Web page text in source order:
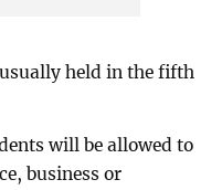
held in the fifth
will be allowed to
business or